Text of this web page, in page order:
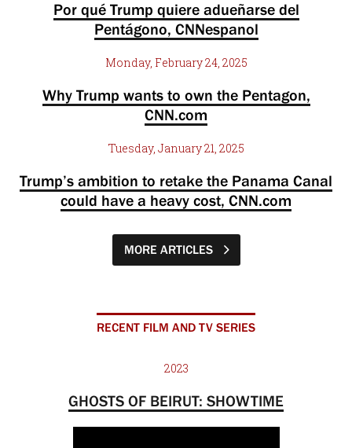
Por qué Trump quiere adueñarse del
Pentágono, CNNespanol
Monday, February 24, 2025
Why Trump wants to own the Pentagon,
CNN.com
Tuesday, January 21, 2025
Trump’s ambition to retake the Panama Canal
could have a heavy cost, CNN.com
MORE ARTICLES
RECENT FILM AND TV SERIES
2023
GHOSTS OF BEIRUT: SHOWTIME